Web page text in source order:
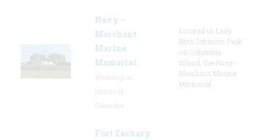
Navy –
Merchant
Marine
Memorial
Located in Lady
Bird Johnson Park
on Columbia
Island, the Navy-
Merchant Marine
Memorial
Fort Zachary